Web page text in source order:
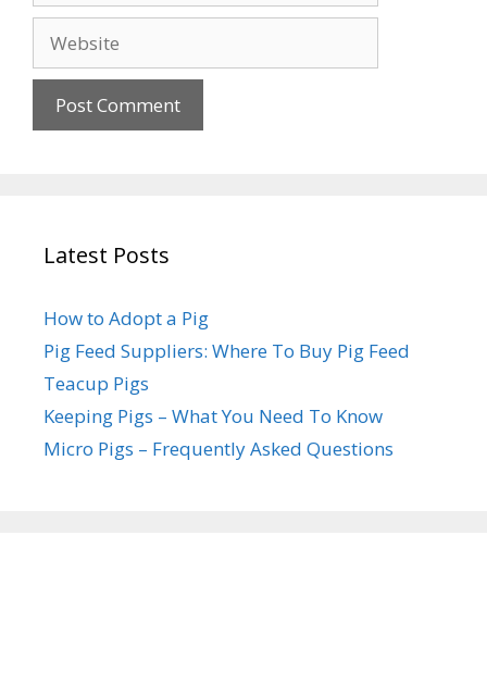
Latest Posts
How to Adopt a Pig
Pig Feed Suppliers: Where To Buy Pig Feed
Teacup Pigs
Keeping Pigs – What You Need To Know
Micro Pigs – Frequently Asked Questions